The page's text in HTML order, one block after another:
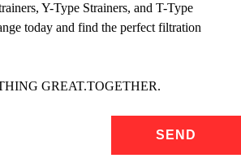
Y-Type Strainers, and T-Type
today and find the perfect filtration
GREAT.TOGETHER.